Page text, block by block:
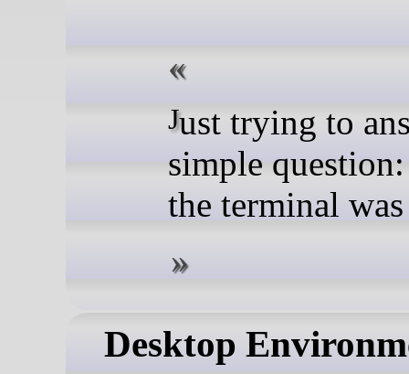
Just trying to answer one
simple
the terminal
Desktop